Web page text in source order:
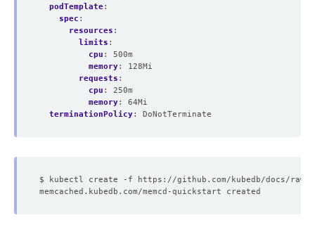
podTemplate:
spec :
resources :
limits :
cpu :
500m
memory:
128Mi
requests :
cpu :
250m
memory:
64Mi
terminationPolicy: DoNotTerminate